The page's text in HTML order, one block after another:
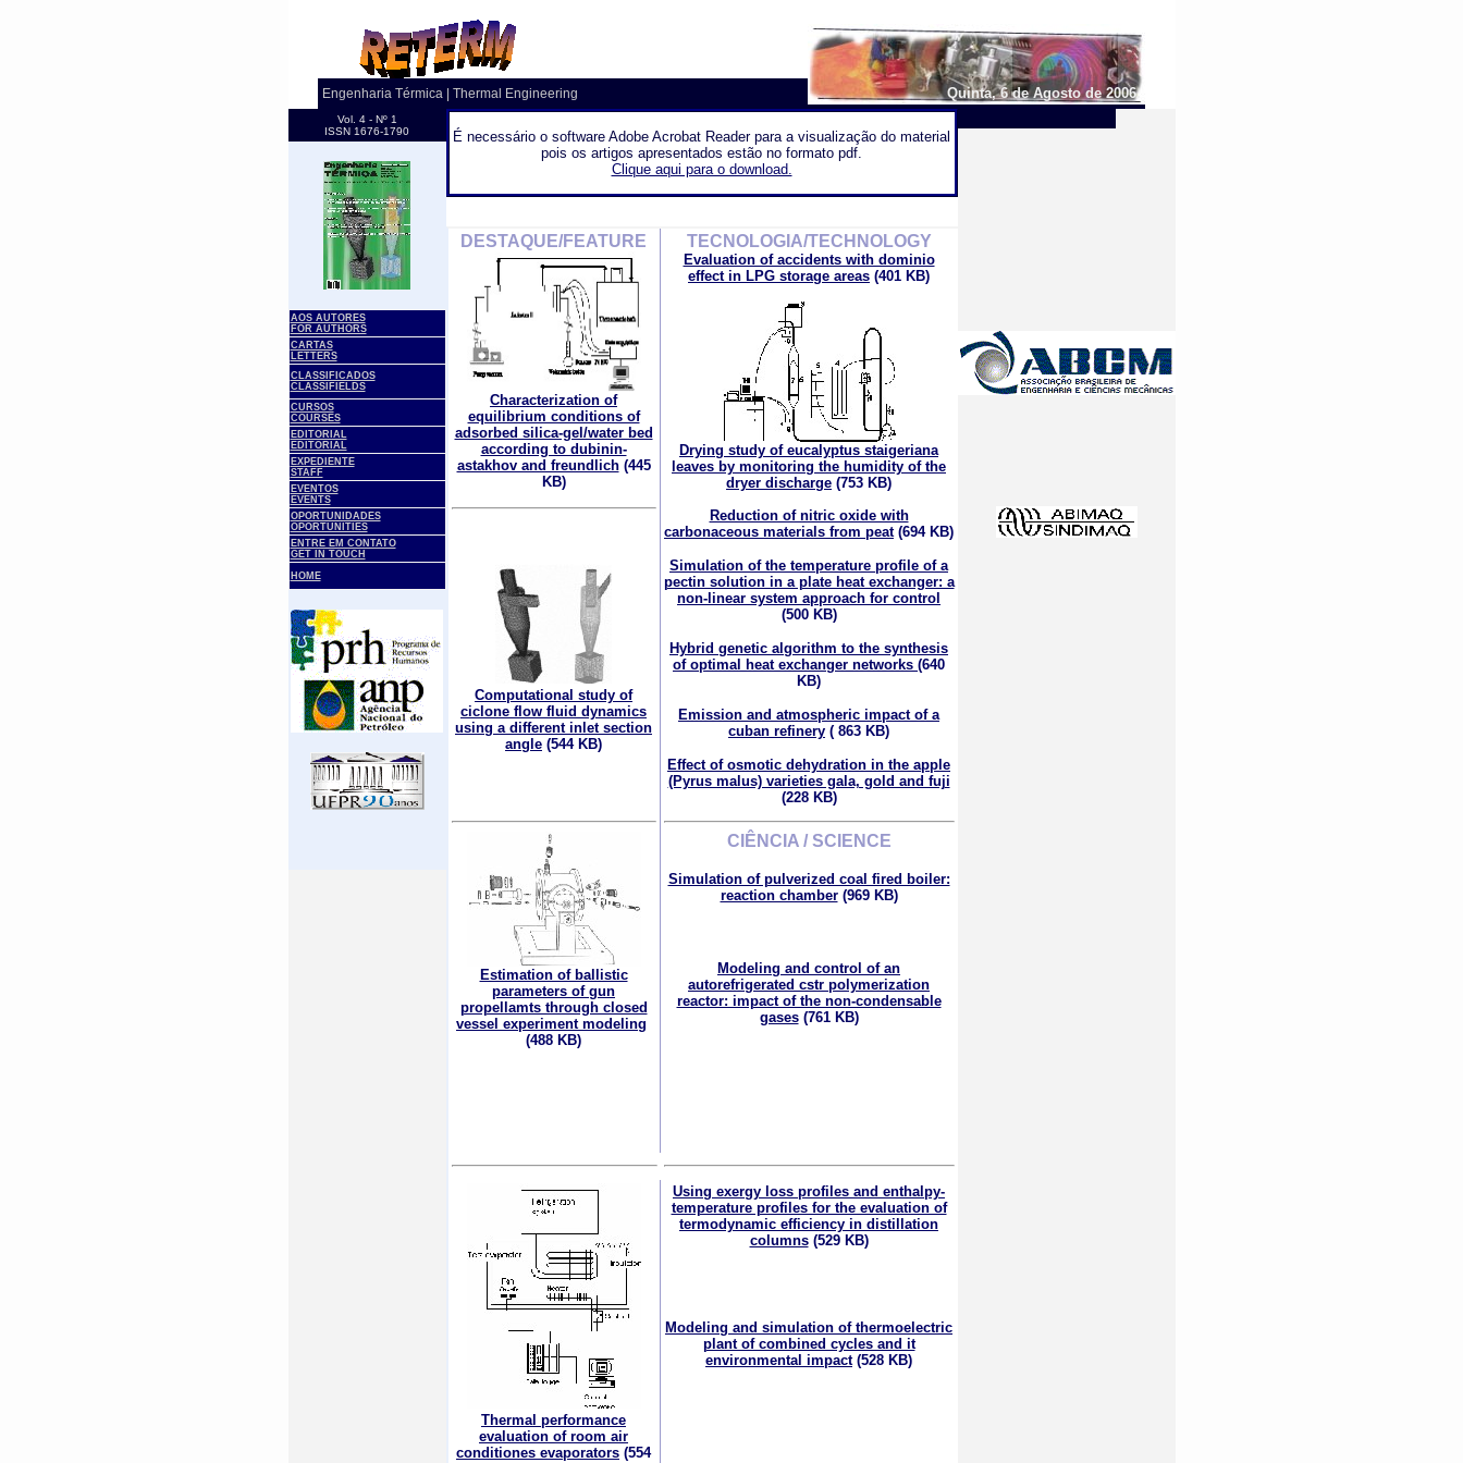
Engenharia Térmica | Thermal Engineering Quinta, 6 de Agosto de 2006.
Vol. 4 - Nº 1
ISSN 1676-1790
AOS AUTORES
FOR AUTHORS
CARTAS
LETTERS
CLASSIFICADOS
CLASSIFIELDS
CURSOS
COURSES
EDITORIAL
EDITORIAL
EXPEDIENTE
STAFF
EVENTOS
EVENTS
OPORTUNIDADES
OPORTUNITIES
ENTRE EM CONTATO
GET IN TOUCH
HOME
É necessário o software Adobe Acrobat Reader para a visualização do material
pois os artigos apresentados estão no formato pdf.
Clique aqui para o download.
DESTAQUE/FEATURE
Characterization of
equilibrium conditions of
adsorbed silica-gel/water bed
according to dubinin-
astakhov and freundlich(445
KB)
Computational study of
ciclone flow fluid dynamics
using a different inlet section
angle (544 KB)
TECNOLOGIA/TECHNOLOGY
Evaluation of accidents with dominio
effect in LPG storage areas (401 KB)
Drying study of eucalyptus staigeriana
leaves by monitoring the humidity of the
dryer discharge (753 KB)
Reduction of nitric oxide with
carbonaceous materials from peat(694 KB)
Simulation of the temperature profile of a
pectin solution in a plate heat exchanger: a
non-linear system approach for control
(500 KB)
Hybrid genetic algorithm to the synthesis
of optimal heat exchanger networks (640
KB)
Emission and atmospheric impact of a
cuban refinery ( 863 KB)
Effect of osmotic dehydration in the apple
(Pyrus malus) varieties gala, gold and fuji
(228 KB)
Estimation of ballistic
parameters of gun
propellamts through closed
vessel experiment modeling
(488 KB)
CIÊNCIA / SCIENCE
Simulation of pulverized coal fired boiler:
reaction chamber(969 KB)
Modeling and control of an
autorefrigerated cstr polymerization
reactor: impact of the non-condensable
gases(761 KB)
Thermal performance
evaluation of room air
conditiones evaporators (554
Using exergy loss profiles and enthalpy-
temperature profiles for the evaluation of
termodynamic efficiency in distillation
columns(529 KB)
Modeling and simulation of thermoelectric
plant of combined cycles and it
environmental impact(528 KB)